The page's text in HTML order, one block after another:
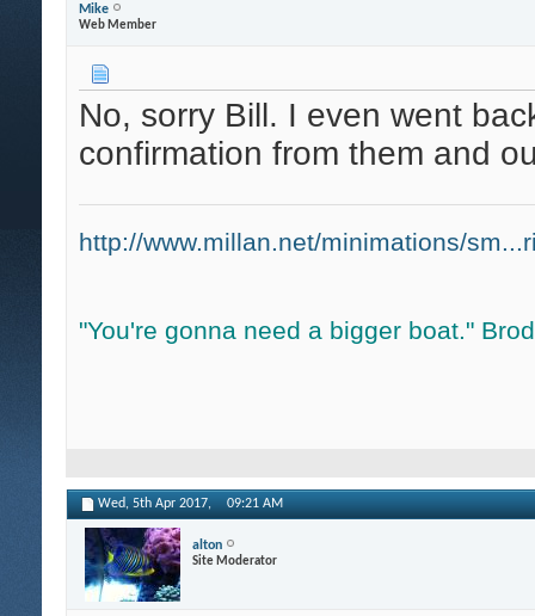
Mike
Web Member
No, sorry Bill. I even went
confirmation from them and
http://www.millan.net/minimations/
"You're gonna need a bigger boat."
Wed, 5th Apr 2017, 09:21 AM
alton
Site Moderator